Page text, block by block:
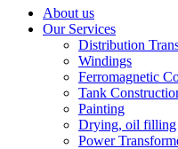
About us
Our Services
Distribution
Windings
Ferromagnetic
Tank
Painting
Drying, oil filling
Power